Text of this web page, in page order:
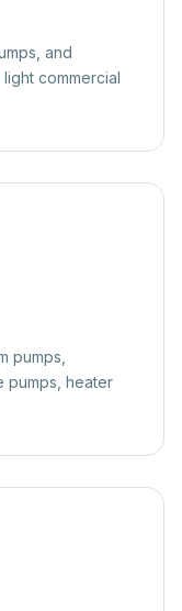
and
commercial
pumps,
pumps, heater